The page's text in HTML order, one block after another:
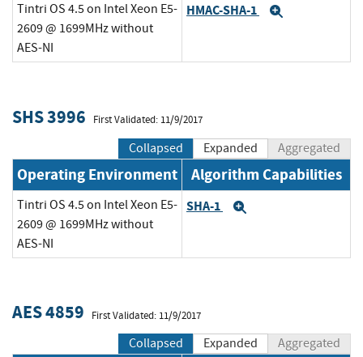
Tintri OS 4.5 on Intel Xeon E5-
2609 @ 1699MHz without
AES-NI
HMAC-SHA-1
SHS 3996 First Validated: 11/9/2017
Collapsed Expanded Aggregated
Operating Environment Algorithm Capabilities
Tintri OS 4.5 on Intel Xeon E5-
2609 @ 1699MHz without
AES-NI
SHA-1
AES 4859 First Validated: 11/9/2017
Collapsed Expanded Aggregated